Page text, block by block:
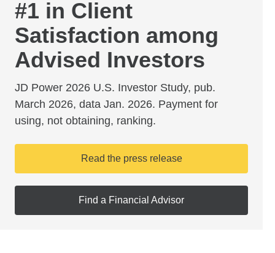
#1 in Client
Satisfaction among
Advised Investors
JD Power 2026 U.S. Investor Study, pub.
March 2026, data Jan. 2026. Payment for
using, not obtaining, ranking.
Read the press release
Find a Financial Advisor